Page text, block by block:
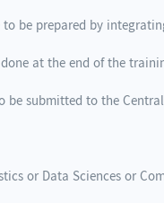
be prepared by
at the end of the
be submitted to the
or Data Sciences or